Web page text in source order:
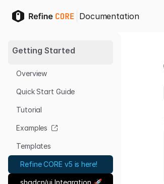
Documentation
Getting Started
Overview
Quick Start Guide
Tutorial
Examples
Templates
Refine CORE v5 is here!
shadcn/ui Integration 🚀